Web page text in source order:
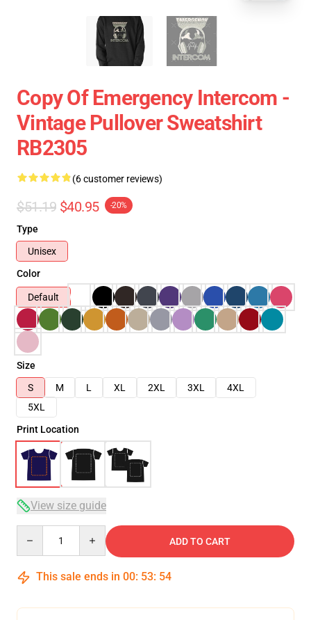
Copy Of Emergency Intercom -
Vintage Pullover Sweatshirt
RB2305
(6 customer reviews)
$51.19 $40.95 -20%
Type
Unisex
Color
Default
Size
S
M L XL 2XL 3XL
4XL
5XL
Print Location
View size guide
ADD TO CART
This sale ends in 00: 53: 54